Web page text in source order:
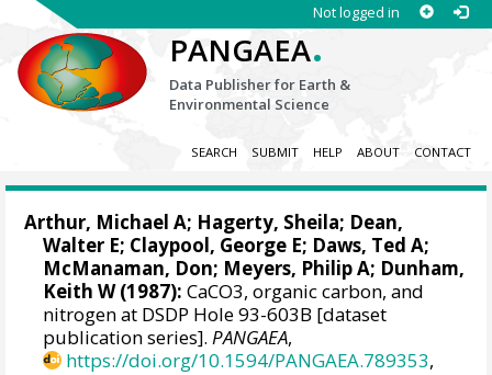
Not logged in
PANGAEA.
Data Publisher for Earth &
Environmental Science
SEARCH SUBMIT HELP ABOUT CONTACT
Arthur, Michael A; Hagerty, Sheila; Dean,
Walter E; Claypool, George E; Daws, Ted A;
McManaman, Don; Meyers, Philip A; Dunham,
Keith W (1987): CaCO3, organic carbon, and
nitrogen at DSDP Hole 93-603B [dataset
publication series].PANGAEA,
https://doi.org/10.1594/PANGAEA.789353,